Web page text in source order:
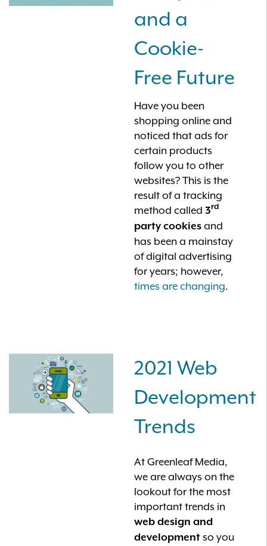
and a
Cookie-
Free Future
Have you been
shopping online and
noticed that ads for
certain products
follow you to other
websites? This is the
result of a tracking
method called 3rd
party cookies and
has been a mainstay
of digital advertising
for years; however,
times are changing.
2021 Web
Development
Trends
At Greenleaf Media,
we are always on the
lookout for the most
important trends in
web design and
development so you